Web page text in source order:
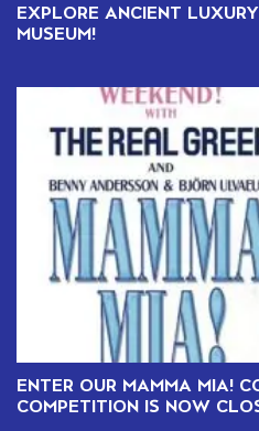
EXPLORE ANCIENT
MUSEUM!
ENTER OUR MAMMA MIA!
COMPETITION IS NOW